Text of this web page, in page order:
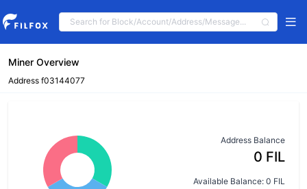
Miner Overview
Address f03144077
Address Balance
0 FIL
Available Balance: 0 FIL